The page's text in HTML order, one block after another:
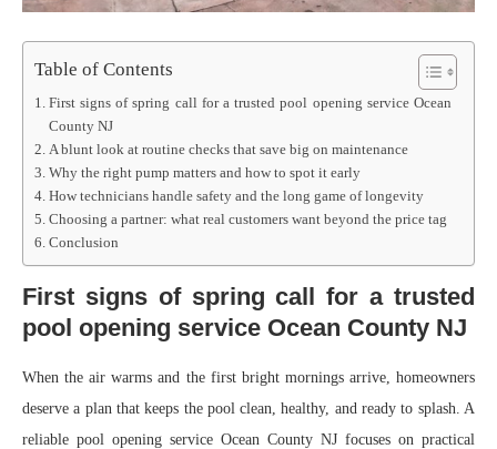
Table of Contents
First signs of spring call for a trusted pool opening service Ocean
County NJ
A blunt look at routine checks that save big on maintenance
Why the right pump matters and how to spot it early
How technicians handle safety and the long game of longevity
Choosing a partner: what real customers want beyond the price tag
Conclusion
First signs of spring call for a trusted
pool opening service Ocean County NJ
When the air warms and the first bright mornings arrive, homeowners
deserve a plan that keeps the pool clean, healthy, and ready to splash. A
reliable pool opening service Ocean County NJ focuses on practical